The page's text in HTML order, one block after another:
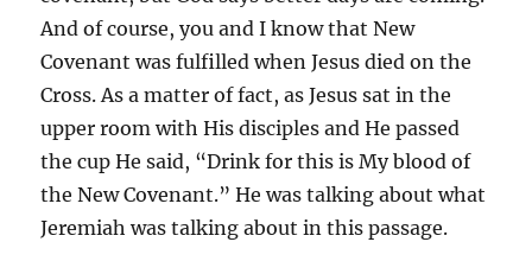
And of course, you and I know that New
Covenant was fulfilled when Jesus died on the
Cross. As a matter of fact, as Jesus sat in the
upper room with His disciples and He passed
the cup He said, “Drink for this is My blood of
the New Covenant.” He was talking about what
Jeremiah was talking about in this passage.